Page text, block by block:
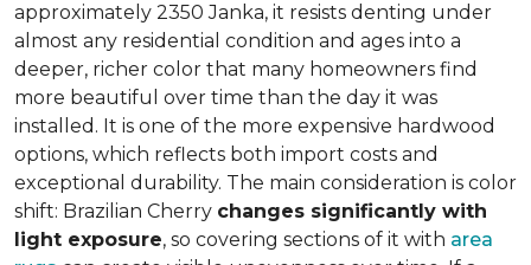
approximately 2350 Janka, it resists denting under
almost any residential condition and ages into a
deeper, richer color that many homeowners find
more beautiful over time than the day it was
installed. It is one of the more expensive hardwood
options, which reflects both import costs and
exceptional durability. The main consideration is color
shift: Brazilian Cherry changes significantly with
light exposure, so covering sections of it with area